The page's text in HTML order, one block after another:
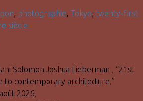
, photographie, Tokyo, twenty-first
siècle
Solomon Joshua Lieberman , “21st
to contemporary architecture,”
2026,